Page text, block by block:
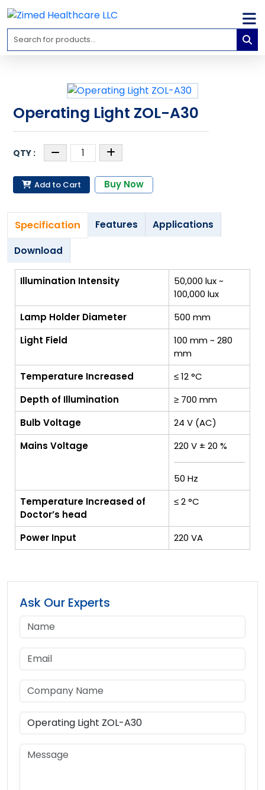
Home
About
Us
Contact
My
Account
info@zimed.com
Operating Light ZOL-A30
Add to Cart Buy Now
Specification Features Applications
Download
Illumination Intensity
50,000 lux ~
100,000 lux
Lamp Holder Diameter
500 mm
Light Field
100 mm ~ 280
mm
Temperature Increased
≤ 12 °C
Depth of Illumination
≥ 700 mm
Bulb Voltage
24 V (AC)
Mains Voltage
220 V ± 20 %
50 Hz
Temperature Increased of
Doctor’s head
≤ 2 °C
Power Input 220 VA
Ask Our Experts